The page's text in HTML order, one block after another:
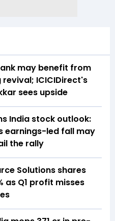
may benefit from
revival; ICICIDirect's
sees upside
India stock outlook:
earnings-led fall may
the rally
Solutions shares
as Q1 profit misses